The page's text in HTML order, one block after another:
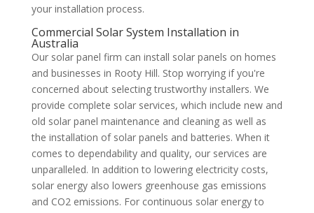
your installation process.
Commercial Solar System Installation in
Australia
Our solar panel firm can install solar panels on homes
and businesses in Rooty Hill. Stop worrying if you're
concerned about selecting trustworthy installers. We
provide complete solar services, which include new and
old solar panel maintenance and cleaning as well as
the installation of solar panels and batteries. When it
comes to dependability and quality, our services are
unparalleled. In addition to lowering electricity costs,
solar energy also lowers greenhouse gas emissions
and CO2 emissions. For continuous solar energy to